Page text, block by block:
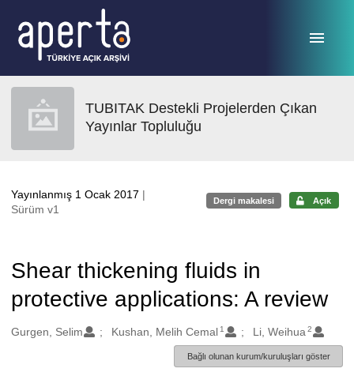
TUBITAK Destekli Projelerden Çıkan
Yayınlar Topluluğu
Yayınlanmış 1 Ocak 2017 |
Sürüm v1
Dergi makalesi Açık
Shear thickening fluids in
protective applications: A review
Oluşturanlar
Gurgen, Selim Kushan, Melih Cemal 1 Li, Weihua 2
Bağlı olunan kurum/kuruluşları göster